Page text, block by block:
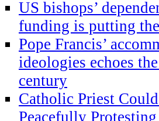
US bishops’
funding is putting
Pope Francis’
ideologies echoes
century
Catholic Priest
Peacefully